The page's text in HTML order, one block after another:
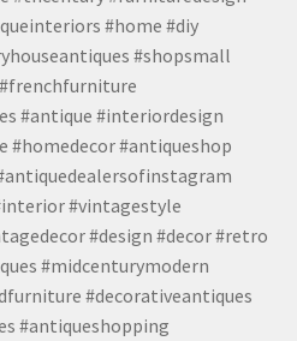
#home #diy
#shopsmall
#antique #interiordesign
#antiqueshop
#vintagestyle
#design #decor #retro
#midcenturymodern
#decorativeantiques
#antiqueshopping